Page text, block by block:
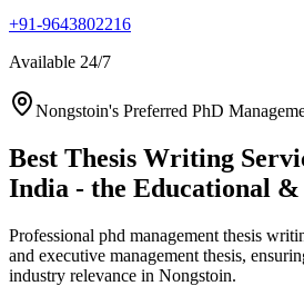
+91-9643802216
Available 24/7
Nongstoin's Preferred PhD
Best Thesis Writing
India - the Educational &
Professional phd management thesis
and executive management thesis,
industry relevance in Nongstoin.